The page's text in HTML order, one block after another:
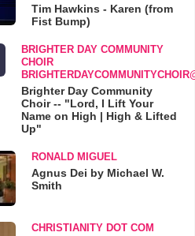
Tim Hawkins - Karen (from
Fist Bump)
BRIGHTER DAY COMMUNITY
CHOIR
Brighter Day Community
Choir -- "Lord, I Lift Your
Name on High | High & Lifted
Up"
RONALD MIGUEL
Agnus Dei by Michael W.
Smith
CHRISTIANITY DOT COM